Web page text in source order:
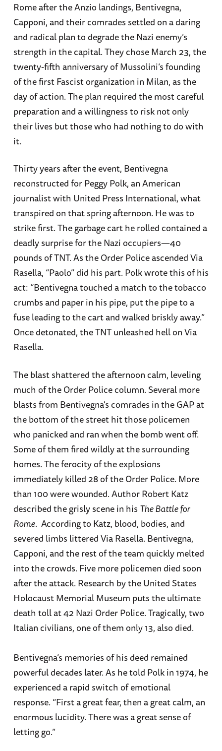
Rome after the Anzio landings, Bentivegna,
Capponi, and their comrades settled on a daring
and radical plan to degrade the Nazi enemy’s
strength in the capital. They chose March 23, the
twenty-fifth anniversary of Mussolini’s founding
of the first Fascist organization in Milan, as the
day of action. The plan required the most careful
preparation and a willingness to risk not only
their lives but those who had nothing to do with
it.
Thirty years after the event, Bentivegna
reconstructed for Peggy Polk, an American
journalist with United Press International, what
transpired on that spring afternoon. He was to
strike first. The garbage cart he rolled contained a
deadly surprise for the Nazi occupiers—40
pounds of TNT. As the Order Police ascended Via
Rasella, “Paolo” did his part. Polk wrote this of his
act: “Bentivegna touched a match to the tobacco
crumbs and paper in his pipe, put the pipe to a
fuse leading to the cart and walked briskly away.”
Once detonated, the TNT unleashed hell on Via
Rasella.
The blast shattered the afternoon calm, leveling
much of the Order Police column. Several more
blasts from Bentivegna's comrades in the GAP at
the bottom of the street hit those policemen
who panicked and ran when the bomb went off.
Some of them fired wildly at the surrounding
homes. The ferocity of the explosions
immediately killed 28 of the Order Police. More
than 100 were wounded. Author Robert Katz
described the grisly scene in his The Battle for
Rome. According to Katz, blood, bodies, and
severed limbs littered Via Rasella. Bentivegna,
Capponi, and the rest of the team quickly melted
into the crowds. Five more policemen died soon
after the attack. Research by the United States
Holocaust Memorial Museum puts the ultimate
death toll at 42 Nazi Order Police. Tragically, two
Italian civilians, one of them only 13, also died.
Bentivegna’s memories of his deed remained
powerful decades later. As he told Polk in 1974, he
experienced a rapid switch of emotional
response. “First a great fear, then a great calm, an
enormous lucidity. There was a great sense of
letting go.”